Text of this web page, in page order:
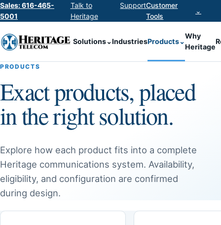
Sales: 616-465-
5001
Talk to
Heritage
SupportCustomer
Tools
⌄
Solutions⌄IndustriesProducts⌄
Why
Heritage
PRODUCTS
Exact products, placed
in the right solution.
Explore how each product fits into a complete
Heritage communications system. Availability,
eligibility, and configuration are confirmed
during design.